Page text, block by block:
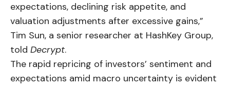
expectations, declining risk appetite, and
valuation adjustments after excessive gains,”
Tim Sun, a senior researcher at HashKey Group,
told Decrypt.
The rapid repricing of investors’ sentiment and
expectations amid macro uncertainty is evident